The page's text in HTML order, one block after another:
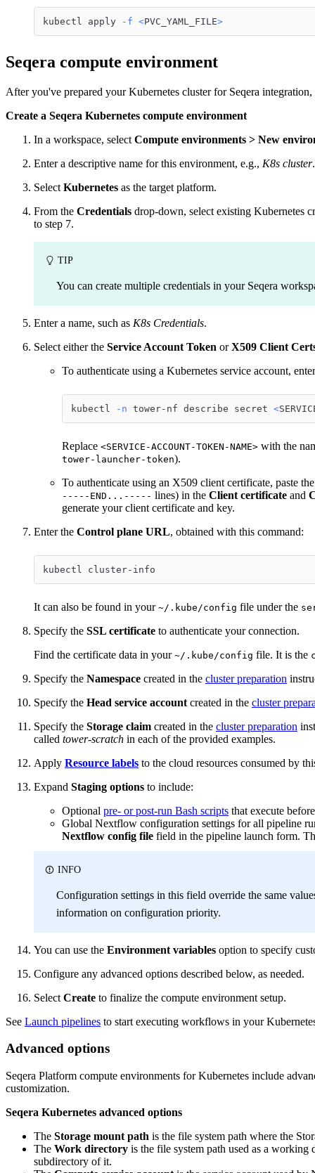
kubectl apply -f <PVC_YAML_FILE>
Seqera compute environment
After you've prepared your Kubernetes cluster for Seqera
Create a Seqera Kubernetes compute environment
In a workspace, select Compute environments > New
Enter a descriptive name for this environment, e.g., K8s cluster.
Select Kubernetes as the target platform.
From the Credentials drop-down, select existing Kubernetes
to step 7.
TIP
You can create multiple credentials in your Seqera
Enter a name, such as K8s Credentials.
Select either the Service Account Token orX509 Client
To authenticate using a Kubernetes service account,
kubectl -n tower-nf describe secret <
Replace <SERVICE-ACCOUNT-TOKEN-NAME> with the
tower-launcher-token).
To authenticate using an X509 client certificate, paste
-----END...----- lines) in the Client certificate and
generate your client certificate and key.
Enter the Control plane URL, obtained with this command:
kubectl cluster-info
It can also be found in your ~/.kube/config file under the
Specify the SSL certificate to authenticate your connection.
Find the certificate data in your ~/.kube/config file. It is the
Specify the Namespace created in the cluster preparation
Specify the Head service account created in the cluster
Specify the Storage claim created in the cluster preparation
called tower-scratch in each of the provided examples.
Apply Resource labels to the cloud resources consumed by
Expand Staging options to include:
Optional pre- or post-run Bash scripts that execute
Global Nextflow configuration settings for all pipeline
Nextflow config file field in the pipeline launch form.
INFO
Configuration settings in this field override the same
information on configuration priority.
You can use the Environment variables option to specify
Configure any advanced options described below, as needed.
Select Create to finalize the compute environment setup.
See Launch pipelines to start executing workflows in your
Advanced options
Seqera Platform compute environments for Kubernetes include
customization.
Seqera Kubernetes advanced options
The Storage mount path is the file system path where the
The Work directory is the file system path used as a
subdirectory of it.